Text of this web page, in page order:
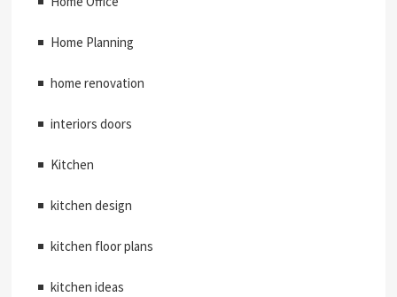
Home Planning
home renovation
interiors doors
Kitchen
kitchen design
kitchen floor plans
kitchen ideas